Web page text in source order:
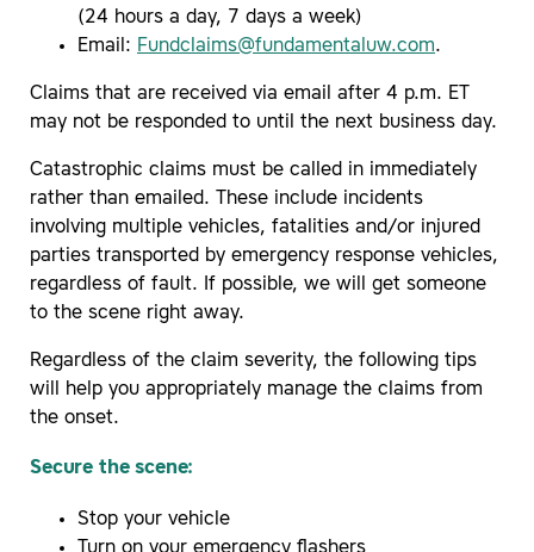
(24 hours a day, 7 days a week)
Email: Fundclaims@fundamentaluw.com.
Claims that are received via email after 4 p.m. ET
may not be responded to until the next business day.
Catastrophic claims must be called in immediately
rather than emailed. These include incidents
involving multiple vehicles, fatalities and/or injured
parties transported by emergency response vehicles,
regardless of fault. If possible, we will get someone
to the scene right away.
Regardless of the claim severity, the following tips
will help you appropriately manage the claims from
the onset.
Secure the scene:
Stop your vehicle